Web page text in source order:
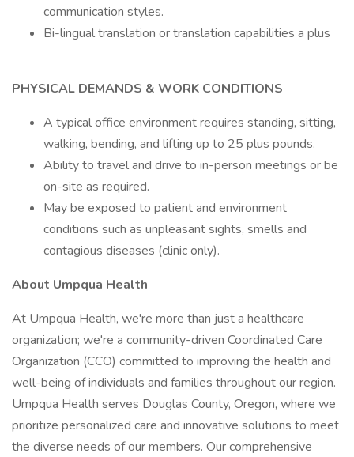
communication styles.
Bi-lingual translation or translation capabilities a plus
PHYSICAL DEMANDS & WORK CONDITIONS
A typical office environment requires standing, sitting,
walking, bending, and lifting up to 25 plus pounds.
Ability to travel and drive to in-person meetings or be
on-site as required.
May be exposed to patient and environment
conditions such as unpleasant sights, smells and
contagious diseases (clinic only).
About Umpqua Health
At Umpqua Health, we're more than just a healthcare
organization; we're a community-driven Coordinated Care
Organization (CCO) committed to improving the health and
well-being of individuals and families throughout our region.
Umpqua Health serves Douglas County, Oregon, where we
prioritize personalized care and innovative solutions to meet
the diverse needs of our members. Our comprehensive